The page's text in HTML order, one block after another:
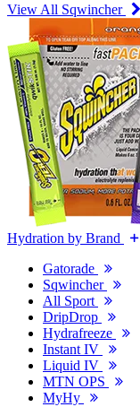
View All Sqwincher
Hydration by Brand
Gatorade
Sqwincher
All Sport
DripDrop
Hydrafreeze
Instant IV
Liquid IV
MTN OPS
MyHy